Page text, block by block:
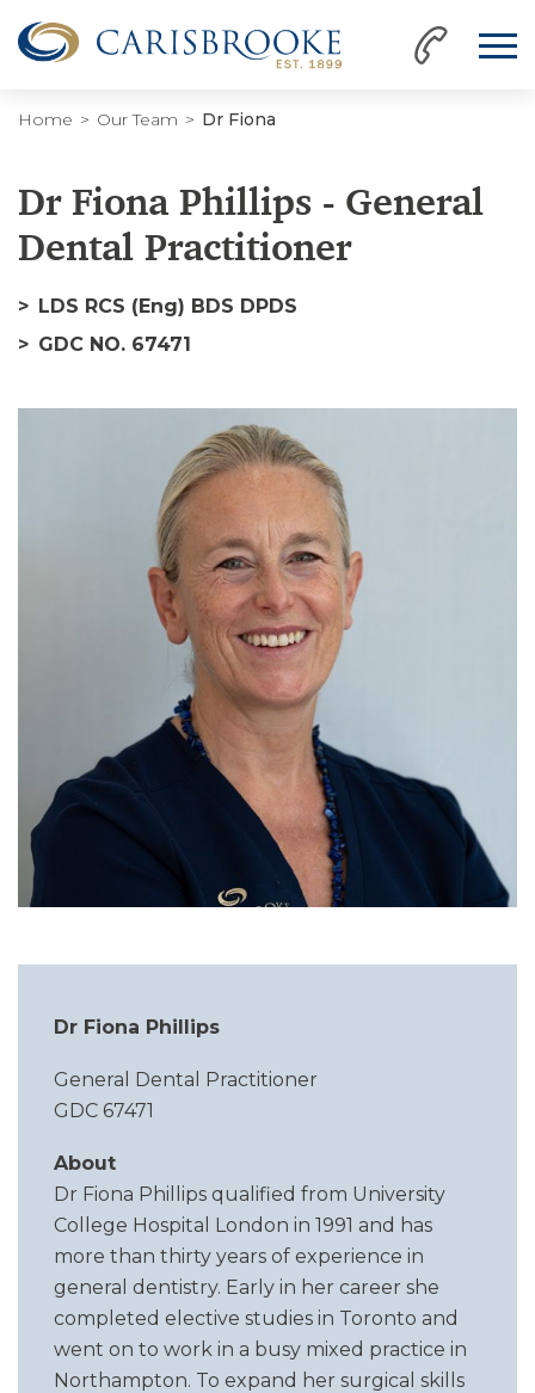
Home Our Team Dr Fiona
Dr Fiona Phillips - General
Dental Practitioner
LDS RCS (Eng) BDS DPDS
GDC NO. 67471
Dr Fiona Phillips
General Dental Practitioner
GDC 67471
About
Dr Fiona Phillips qualified from University
College Hospital London in 1991 and has
more than thirty years of experience in
general dentistry. Early in her career she
completed elective studies in Toronto and
went on to work in a busy mixed practice in
Northampton. To expand her surgical skills